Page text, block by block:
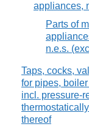
appliances,
Parts of
n.e.s.
Taps, cocks,
for pipes,
incl. pressure-
thereof